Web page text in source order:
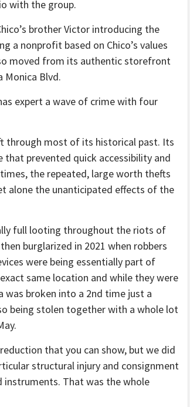
with the group.
brother Victor introducing the
a nonprofit based on Chico’s values
moved from its authentic storefront
Monica Blvd.
expert a wave of crime with four
through most of its historical past. Its
prevented quick accessibility and
the repeated, large worth thefts
alone the unanticipated effects of the
full looting throughout the riots of
burglarized in 2021 when robbers
were being essentially part of
same location and while they were
was broken into a 2nd time just a
being stolen together with a whole lot
that you can show, but we did
structural injury and consignment
instruments. That was the whole